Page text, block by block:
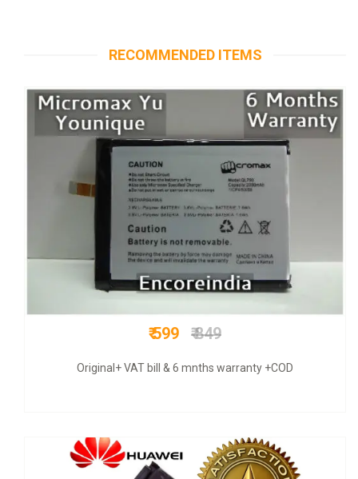
RECOMMENDED ITEMS
₹ 449₹ 799
BUY GENUINE +WARRANTY+ GST BILL +COD+FREE SHIPPING